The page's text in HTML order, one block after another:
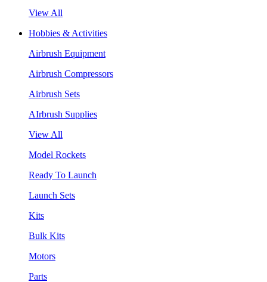
View All
Hobbies & Activities
Airbrush Equipment
Airbrush Compressors
Airbrush Sets
AIrbrush Supplies
View All
Model Rockets
Ready To Launch
Launch Sets
Kits
Bulk Kits
Motors
Parts